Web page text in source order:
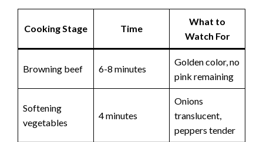
Cooking Stage Time
What to
Watch For
Browning beef 6-8 minutes
Golden color, no
pink remaining
Softening
vegetables
4 minutes
Onions
translucent,
peppers tender